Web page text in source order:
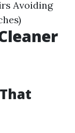
Avoiding